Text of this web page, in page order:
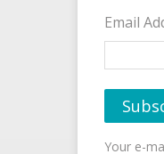
Email
Your e-